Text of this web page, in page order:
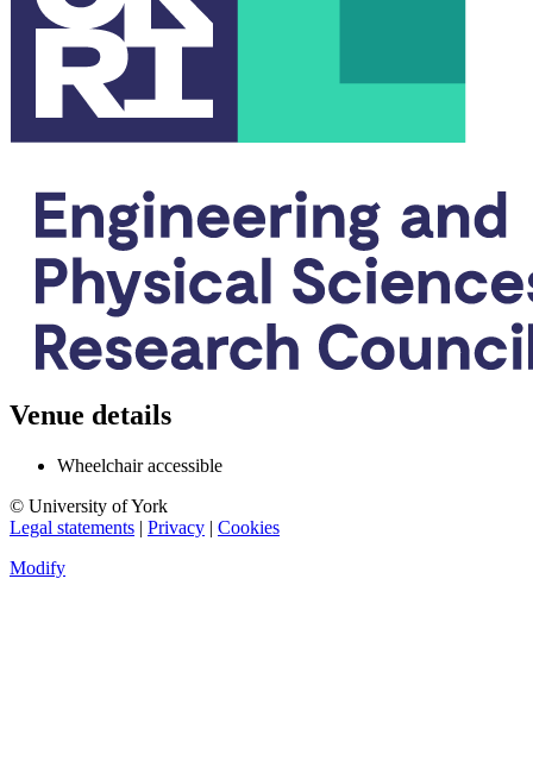
Venue details
Wheelchair accessible
© University of York
Legal statements | Privacy | Cookies
Modify